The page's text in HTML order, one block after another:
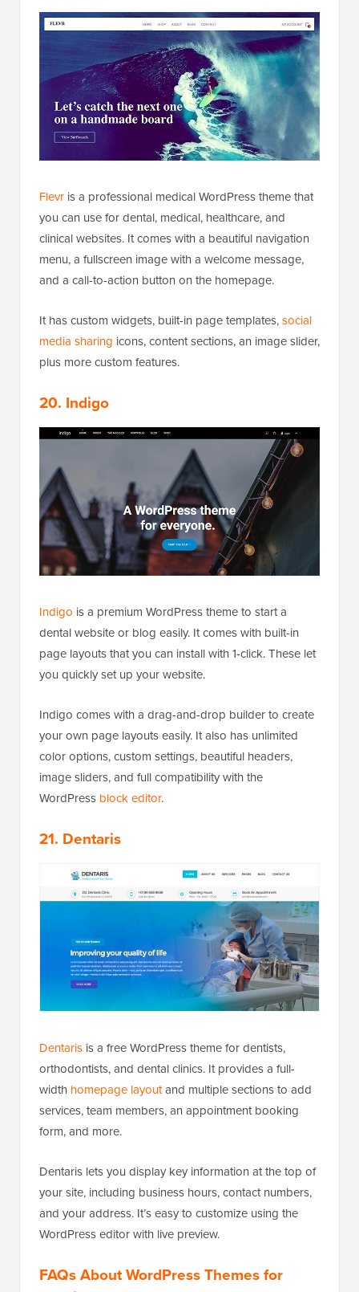
Flevr is a professional medical WordPress theme that
you can use for dental, medical, healthcare, and
clinical websites. It comes with a beautiful navigation
menu, a fullscreen image with a welcome message,
and a call-to-action button on the homepage.
It has custom widgets, built-in page templates,social
media sharing icons, content sections, an image slider,
plus more custom features.
20. Indigo
Indigo is a premium WordPress theme to start a
dental website or blog easily. It comes with built-in
page layouts that you can install with 1-click. These let
you quickly set up your website.
Indigo comes with a drag-and-drop builder to create
your own page layouts easily. It also has unlimited
color options, custom settings, beautiful headers,
image sliders, and full compatibility with the
WordPress block editor.
21. Dentaris
Dentaris is a free WordPress theme for dentists,
orthodontists, and dental clinics. It provides a full-
width homepage layoutand multiple sections to add
services, team members, an appointment booking
form, and more.
Dentaris lets you display key information at the top of
your site, including business hours, contact numbers,
and your address. It’s easy to customize using the
WordPress editor with live preview.
FAQs About WordPress Themes for